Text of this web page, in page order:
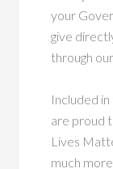
your
give
through our
Included
are proud
Lives
much